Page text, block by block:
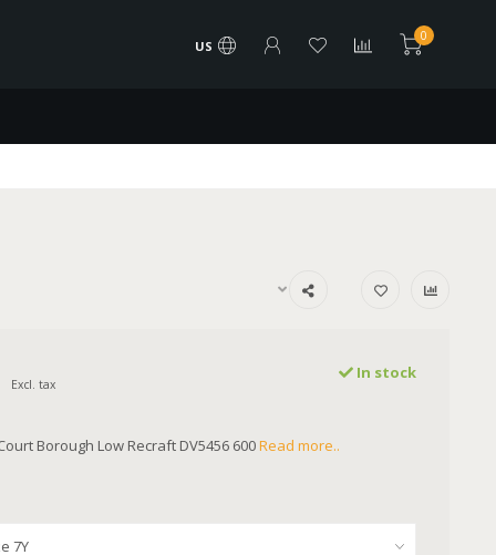
US
0
Excl. tax
In stock
Borough Low Recraft DV5456 600Read more..